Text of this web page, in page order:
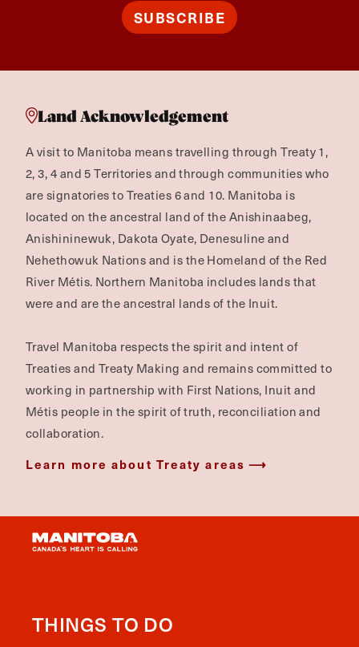
SUBSCRIBE
Land Acknowledgement
A visit to Manitoba means travelling through Treaty 1,
2, 3, 4 and 5 Territories and through communities who
are signatories to Treaties 6 and 10. Manitoba is
located on the ancestral land of the Anishinaabeg,
Anishininewuk, Dakota Oyate, Denesuline and
Nehethowuk Nations and is the Homeland of the Red
River Métis. Northern Manitoba includes lands that
were and are the ancestral lands of the Inuit.
Travel Manitoba respects the spirit and intent of
Treaties and Treaty Making and remains committed to
working in partnership with First Nations, Inuit and
Métis people in the spirit of truth, reconciliation and
collaboration.
Learn more about Treaty areas
THINGS TO DO